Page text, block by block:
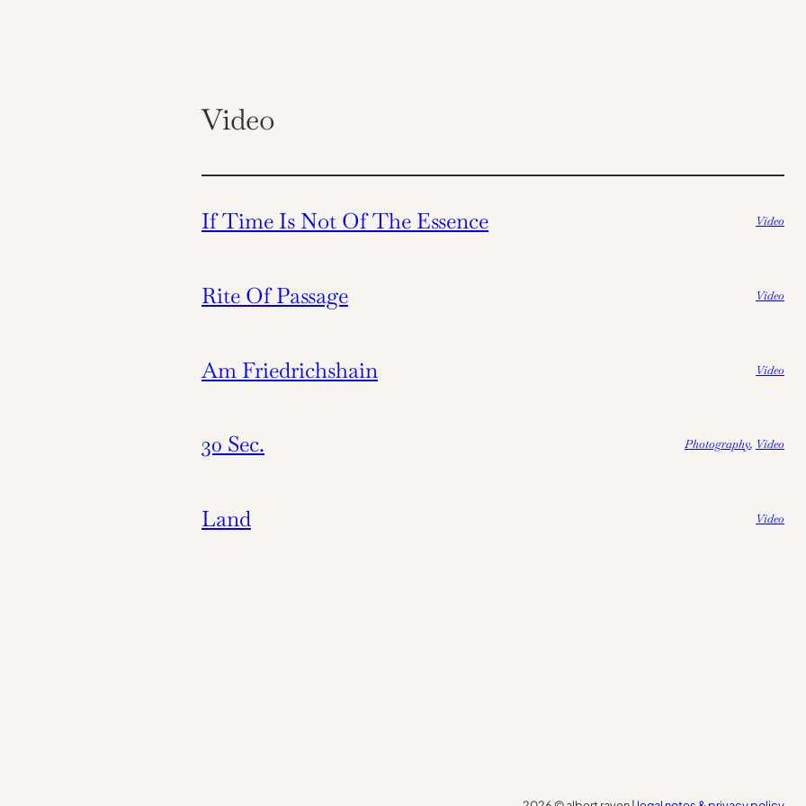
Video
If Time Is Not Of The Essence Video
Rite Of Passage Video
Am Friedrichshain Video
30 Sec. Photography, Video
Land Video